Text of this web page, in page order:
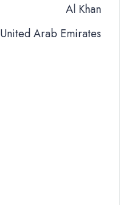
Al Khan
United Arab Emirates